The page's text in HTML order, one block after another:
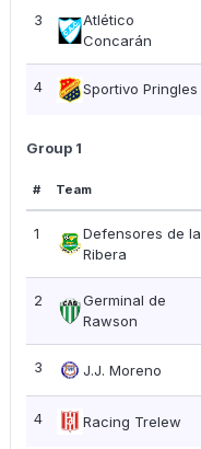
3
Atlético
Concarán
4 Sportivo Pringles
Group 1
# Team
1
Defensores de la
Ribera
2
Germinal de
Rawson
3 J.J. Moreno
4 Racing Trelew